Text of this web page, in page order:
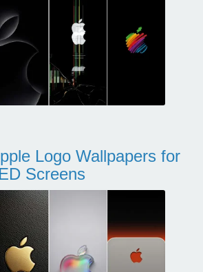
Logo Wallpapers for
Screens